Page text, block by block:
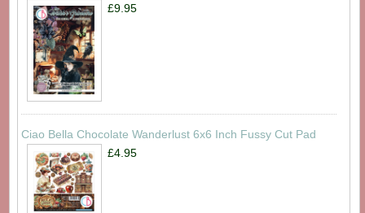
£9.95
Ciao Bella Chocolate Wanderlust 6x6 Inch Fussy Cut Pad
£4.95